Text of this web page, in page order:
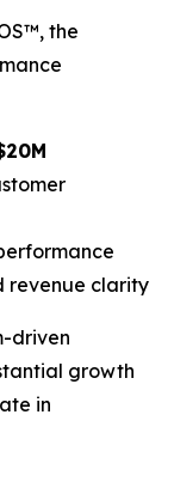
the
revenue clarity
driven
growth
in